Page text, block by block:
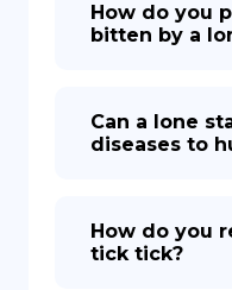
How do you
bitten by a
Can a lone
diseases to
How do you
tick tick?